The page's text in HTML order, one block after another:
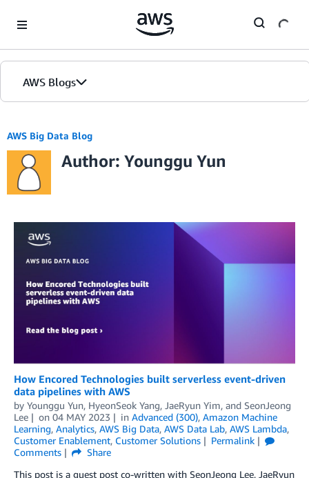
AWS Blogs
AWS Big Data Blog
Author: Younggu Yun
How Encored Technologies built serverless event-driven
data pipelines with AWS
by Younggu Yun, HyeonSeok Yang, JaeRyun Yim, and SeonJeong
Lee
on 04 MAY 2023 in Advanced (300), Amazon Machine
Learning, Analytics, AWS Big Data, AWS Data Lab, AWS Lambda,
Customer Enablement, Customer Solutions
Permalink
Comments
Share
This post is a guest post co-written with SeonJeong Lee, JaeRyun